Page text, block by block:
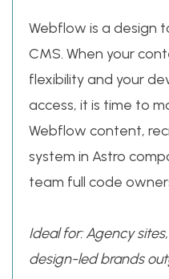
Webflow is a design
CMS. When your
flexibility and your
access, it is time to
Webflow content,
system in Astro
team full code
Ideal for: Agency
design-led brands